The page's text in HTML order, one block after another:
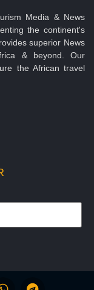
Media & News
the continent's
superior News
& beyond. Our
the African travel